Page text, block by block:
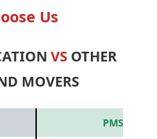
Us
VS OTHER
MOVERS
PMS Care